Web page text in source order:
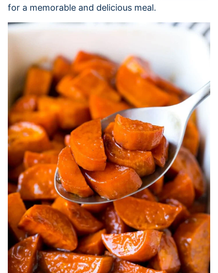
for a memorable and delicious meal.